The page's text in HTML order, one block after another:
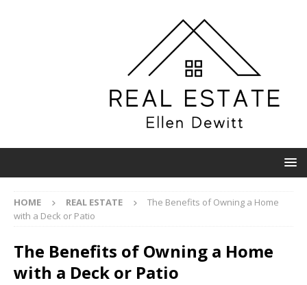
HOME REAL ESTATE
The Benefits of Owning a Home
with a Deck or Patio
The Benefits of Owning a Home
with a Deck or Patio